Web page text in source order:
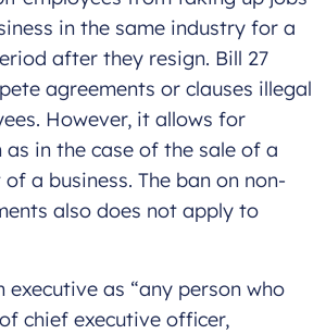
in the same industry for a
after they resign. Bill 27
agreements or clauses illegal
However, it allows for
as in the case of the sale of a
a business. The ban on non-
also does not apply to
executive as “any person who
chief executive officer,